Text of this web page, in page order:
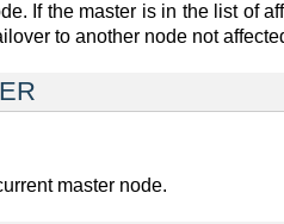
If the master is in the list of
to another node not
master node.